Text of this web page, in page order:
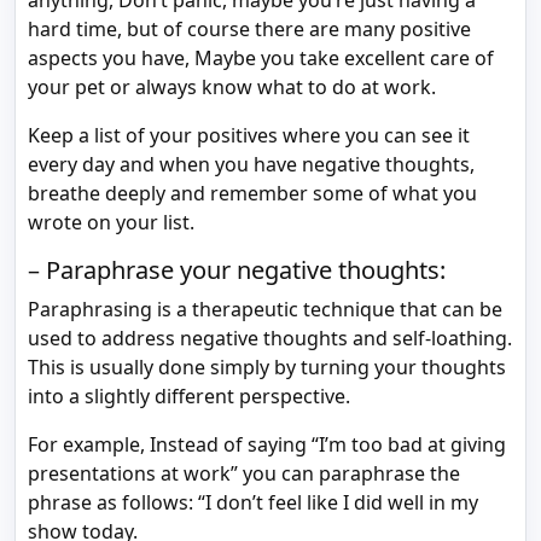
hard time, but of course there are many positive
aspects you have, Maybe you take excellent care of
your pet or always know what to do at work.
Keep a list of your positives where you can see it
every day and when you have negative thoughts,
breathe deeply and remember some of what you
wrote on your list.
– Paraphrase your negative thoughts:
Paraphrasing is a therapeutic technique that can be
used to address negative thoughts and self-loathing.
This is usually done simply by turning your thoughts
into a slightly different perspective.
For example, Instead of saying “I’m too bad at giving
presentations at work” you can paraphrase the
phrase as follows: “I don’t feel like I did well in my
show today.